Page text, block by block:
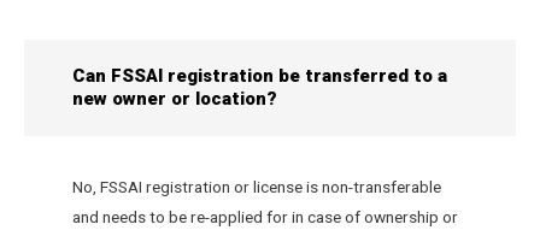
Can FSSAI registration be transferred to a
new owner or location?
No, FSSAI registration or license is non-transferable
and needs to be re-applied for in case of ownership or